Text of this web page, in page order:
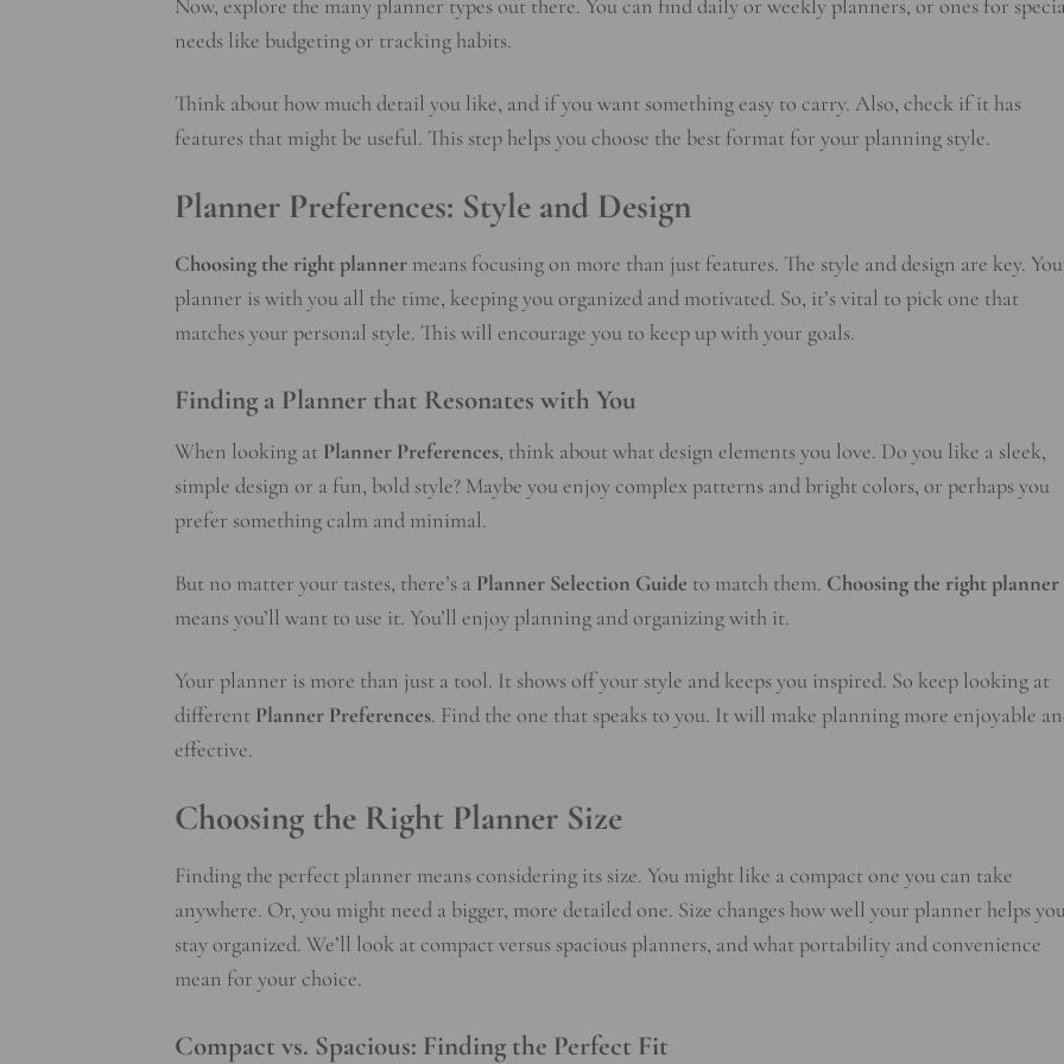
Now, explore the many planner types out there. You can find daily or weekly planners, or ones for
needs like budgeting or tracking habits.
Think about how much detail you like, and if you want something easy to carry. Also, check if it has
features that might be useful. This step helps you choose the best format for your planning style.
Planner Preferences: Style and Design
Choosing the right planner means focusing on more than just features. The style and design are key.
planner is with you all the time, keeping you organized and motivated. So, it’s vital to pick one that
matches your personal style. This will encourage you to keep up with your goals.
Finding a Planner that Resonates with You
When looking at Planner Preferences, think about what design elements you love. Do you like a sleek,
simple design or a fun, bold style? Maybe you enjoy complex patterns and bright colors, or perhaps you
prefer something calm and minimal.
But no matter your tastes, there’s a Planner Selection Guide to match them. Choosing the right planner
means you’ll want to use it. You’ll enjoy planning and organizing with it.
Your planner is more than just a tool. It shows off your style and keeps you inspired. So keep looking at
different Planner Preferences. Find the one that speaks to you. It will make planning more enjoyable
effective.
Choosing the Right Planner Size
Finding the perfect planner means considering its size. You might like a compact one you can take
anywhere. Or, you might need a bigger, more detailed one. Size changes how well your planner helps
stay organized. We’ll look at compact versus spacious planners, and what portability and convenience
mean for your choice.
Compact vs. Spacious: Finding the Perfect Fit